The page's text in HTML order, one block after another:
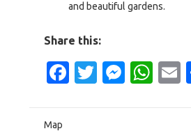
and beautiful gardens.
Share this:
Facebook
Twitter
Map